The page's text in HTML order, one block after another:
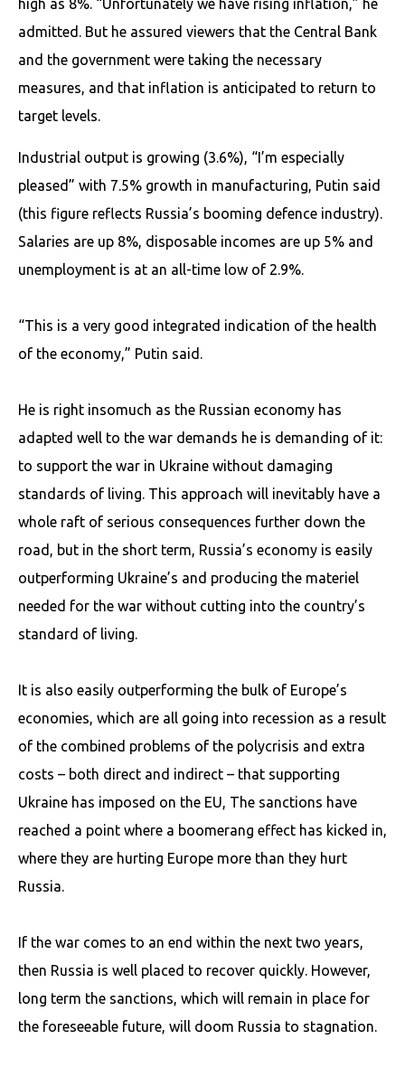
high as 8%. “Unfortunately we have rising inflation,” he
admitted. But he assured viewers that the Central Bank
and the government were taking the necessary
measures, and that inflation is anticipated to return to
target levels.
Industrial output is growing (3.6%), “I’m especially
pleased” with 7.5% growth in manufacturing, Putin said
(this figure reflects Russia’s booming defence industry).
Salaries are up 8%, disposable incomes are up 5% and
unemployment is at an all-time low of 2.9%.
“This is a very good integrated indication of the health
of the economy,” Putin said.
He is right insomuch as the Russian economy has
adapted well to the war demands he is demanding of it:
to support the war in Ukraine without damaging
standards of living. This approach will inevitably have a
whole raft of serious consequences further down the
road, but in the short term, Russia’s economy is easily
outperforming Ukraine’s and producing the materiel
needed for the war without cutting into the country’s
standard of living.
It is also easily outperforming the bulk of Europe’s
economies, which are all going into recession as a result
of the combined problems of the polycrisis and extra
costs – both direct and indirect – that supporting
Ukraine has imposed on the EU, The sanctions have
reached a point where a boomerang effect has kicked in,
where they are hurting Europe more than they hurt
Russia.
If the war comes to an end within the next two years,
then Russia is well placed to recover quickly. However,
long term the sanctions, which will remain in place for
the foreseeable future, will doom Russia to stagnation.